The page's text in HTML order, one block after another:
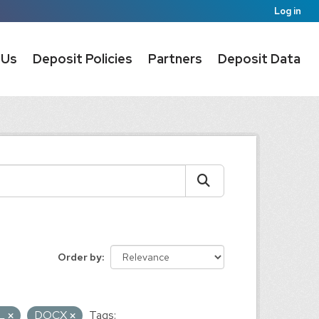
Log in
Deposit Policies Partners Deposit Data
Order by
DOCX Tags: